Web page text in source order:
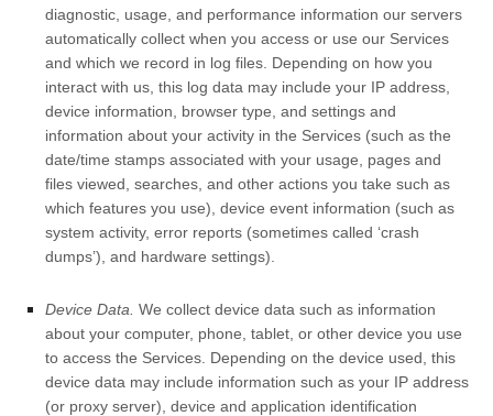
diagnostic, usage, and performance information our servers
automatically collect when you access or use our Services
and which we record in log files. Depending on how you
interact with us, this log data may include your IP address,
device information, browser type, and settings and
information about your activity in the Services (such as the
date/time stamps associated with your usage, pages and
files viewed, searches, and other actions you take such as
which features you use), device event information (such as
system activity, error reports (sometimes called ‘crash
dumps’), and hardware settings).
Device Data. We collect device data such as information
about your computer, phone, tablet, or other device you use
to access the Services. Depending on the device used, this
device data may include information such as your IP address
(or proxy server), device and application identification